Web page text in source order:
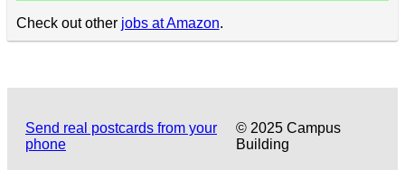
Check out other jobs at Amazon.
Send real postcards from your
phone
© 2025 Campus
Building